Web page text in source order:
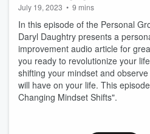
July 19, 2023 • 9 mins
In this episode of the Personal
Daryl Daughtry presents a
improvement audio article for
you ready to revolutionize your
shifting your mindset and
will have on your life. This
Changing Mindset Shifts".